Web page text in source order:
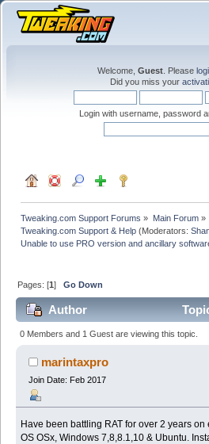
Welcome, Guest . Please
Did you miss your
Login with username, password
Tweaking.com Support Forums » Main Forum»
Tweaking.com Support & Help (Moderators:
Unable to use PRO version and ancillary
Pages: [1]Go Down
Author
version and ancillary software
17483 times)
0 Members and 1 Guest are viewing this topic.
marintaxpro
Join Date: Feb 2017
Have been battling RAT for over 2 years
OS OSx, Windows 7,8,8.1,10 & Ubuntu.